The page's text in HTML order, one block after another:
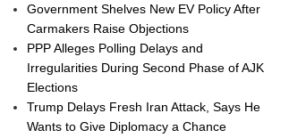
Government Shelves New EV Policy After
Carmakers Raise Objections
PPP Alleges Polling Delays and
Irregularities During Second Phase of AJK
Elections
Trump Delays Fresh Iran Attack, Says He
Wants to Give Diplomacy a Chance